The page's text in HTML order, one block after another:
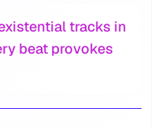
tracks in
beat provokes